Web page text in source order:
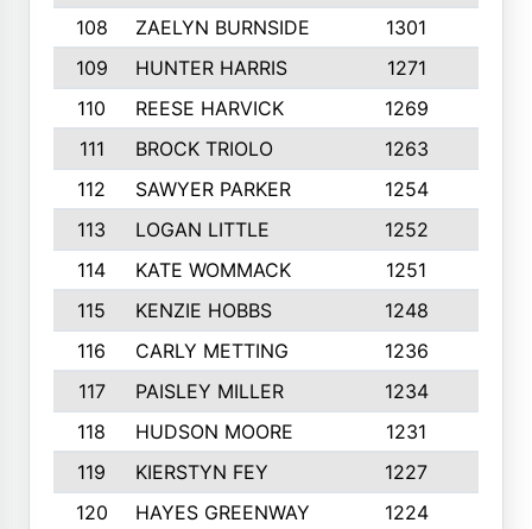
108
ZAELYN BURNSIDE 1301
109
HUNTER HARRIS 1271
110
REESE HARVICK 1269
111
BROCK TRIOLO 1263
112
SAWYER PARKER 1254
113
LOGAN LITTLE 1252
114
KATE WOMMACK 1251
115
KENZIE HOBBS 1248
116
CARLY METTING 1236
117
PAISLEY MILLER 1234
118
HUDSON MOORE 1231
119
KIERSTYN FEY 1227
120
HAYES GREENWAY 1224